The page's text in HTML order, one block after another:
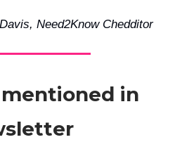
Need2Know Chedditor
in